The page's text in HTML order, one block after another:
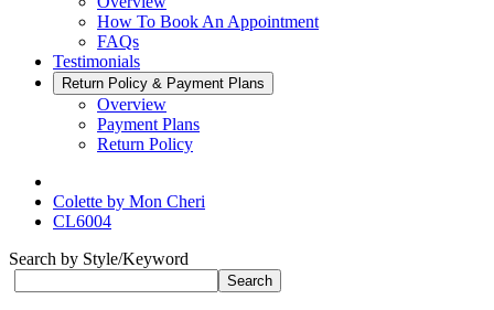
How To Book An Appointment
FAQs
Testimonials
Return Policy & Payment Plans
Overview
Payment Plans
Return Policy
Colette by Mon Cheri
CL6004
Search by Style/Keyword